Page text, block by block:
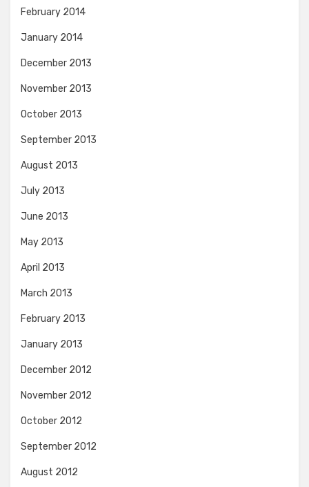
February 2014
January 2014
December 2013
November 2013
October 2013
September 2013
August 2013
July 2013
June 2013
May 2013
April 2013
March 2013
February 2013
January 2013
December 2012
November 2012
October 2012
September 2012
August 2012